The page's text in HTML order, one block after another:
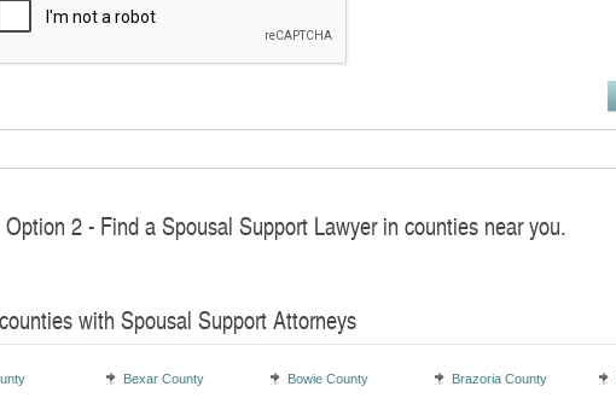
Option 2 - Find a Spousal Support Lawyer in counties near you.
with Spousal Support Attorneys
Bexar County Bowie County Brazoria County